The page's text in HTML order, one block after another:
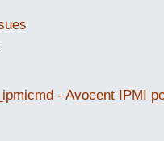
- Avocent IPMI